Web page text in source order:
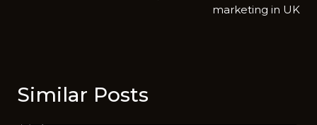
marketing in UK
Similar Posts